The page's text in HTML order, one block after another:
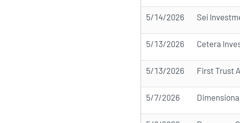
5/14/2026 Sei
5/13/2026 Cetera
5/13/2026 First Trust
5/7/2026